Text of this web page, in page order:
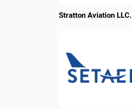
Stratton Aviation LLC.